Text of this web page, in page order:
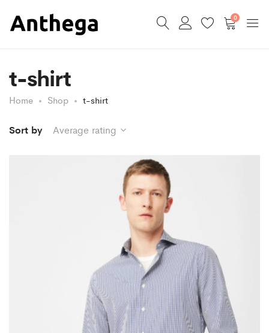
0
t-shirt
Home Shop t-shirt
Sort by Average rating